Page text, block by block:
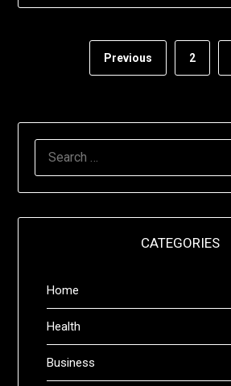
Previous 2
CATEGORIES
Home
Health
Business